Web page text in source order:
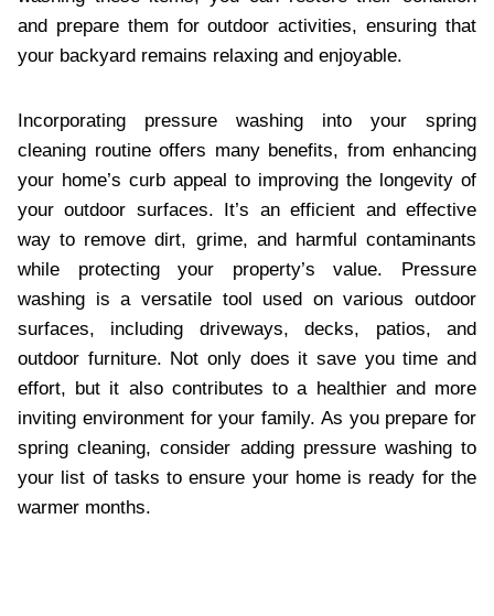
and prepare them for outdoor activities, ensuring that
your backyard remains relaxing and enjoyable.
Incorporating pressure washing into your spring
cleaning routine offers many benefits, from enhancing
your home’s curb appeal to improving the longevity of
your outdoor surfaces. It’s an efficient and effective
way to remove dirt, grime, and harmful contaminants
while protecting your property’s value. Pressure
washing is a versatile tool used on various outdoor
surfaces, including driveways, decks, patios, and
outdoor furniture. Not only does it save you time and
effort, but it also contributes to a healthier and more
inviting environment for your family. As you prepare for
spring cleaning, consider adding pressure washing to
your list of tasks to ensure your home is ready for the
warmer months.